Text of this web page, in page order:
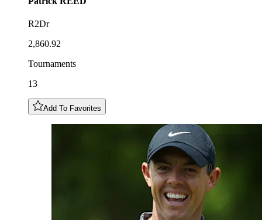
R2Dr
2,860.92
Tournaments
13
Add To Favorites